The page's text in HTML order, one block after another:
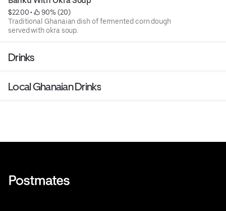
$22.00 •
90% (20)
Traditional Ghanaian dish of fermented corn dough
served with okra soup.
Drinks
Local Ghanaian Drinks